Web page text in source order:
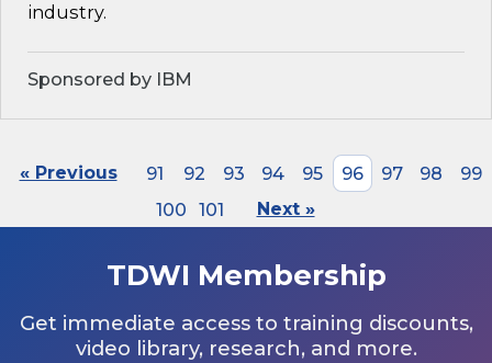
industry.
Sponsored by IBM
« Previous 91 92 93 94 95 96 97 98
99
100 101 Next »
TDWI Membership
Get immediate access to training discounts,
video library, research, and more.